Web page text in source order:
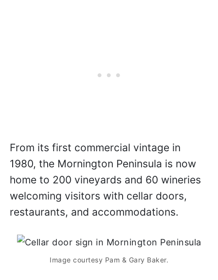
From its first commercial vintage in
1980, the Mornington Peninsula is now
home to 200 vineyards and 60 wineries
welcoming visitors with cellar doors,
restaurants, and accommodations.
Image courtesy Pam & Gary Baker.